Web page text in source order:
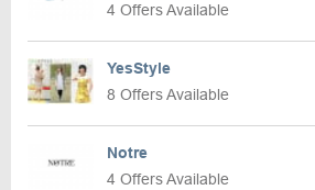
4 Offers Available
YesStyle
8 Offers Available
Notre
4 Offers Available